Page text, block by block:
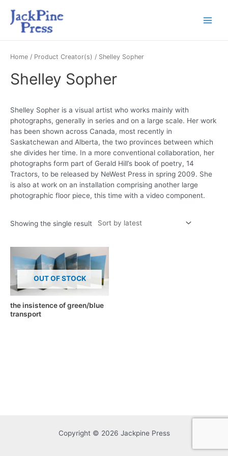
Home / Product Creator(s) / Shelley Sopher
Shelley Sopher
Shelley Sopher is a visual artist who works mainly with
photographs, generally in series and on a large scale. Her work
has been shown across Canada, most recently in
Saskatchewan and Alberta, the two provinces between which
she divides her time. In a more conventional collaboration, her
photographs form part of Gerald Hill’s book of poetry, 14
Tractors, to be released by NeWest Press in spring 2009. She
is also at work on an installation comprising another large
photographic floor piece, this time with a video component.
Showing the single result
OUT OF STOCK
the insistence of green/blue
transport
Copyright © 2026 Jackpine Press